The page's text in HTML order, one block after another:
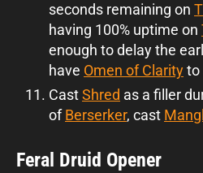
seconds remaining on
having 100% uptime on
enough to delay the
have Omen of Clarityto
CastShred as a filler
ofBerserker, cast
Feral Druid Opener